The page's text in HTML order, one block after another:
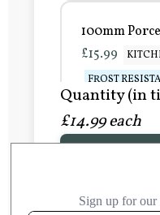
100mm
£15.99
FROST
Learn more
FROST
Quantity (in
£14.99 each